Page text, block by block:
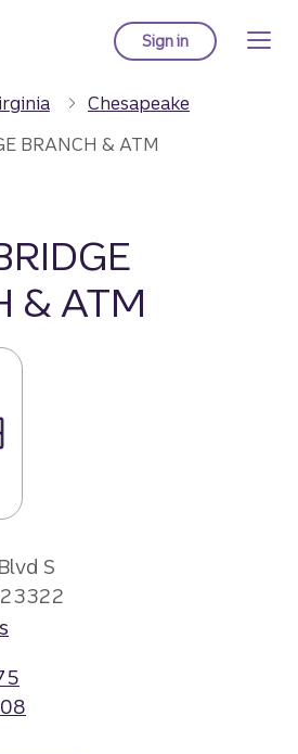
Sign into Truist online
Chesapeake
BRANCH & ATM
& ATM
S
23322
Phone